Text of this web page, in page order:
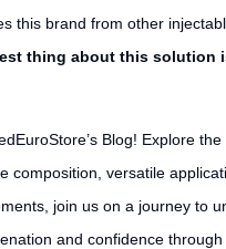
this brand from other
thing about this solution
Blog! Explore the
composition, versatile
join us on a journey to
and confidence